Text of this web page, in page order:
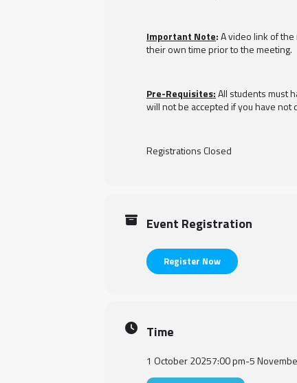
Important Note:A video link of
their own time prior to the meeting.
Pre-Requisites:All students must
will not be accepted if you have not
Registrations Closed
Event Registration
Register Now
Time
1 October 20257:00 pm-5